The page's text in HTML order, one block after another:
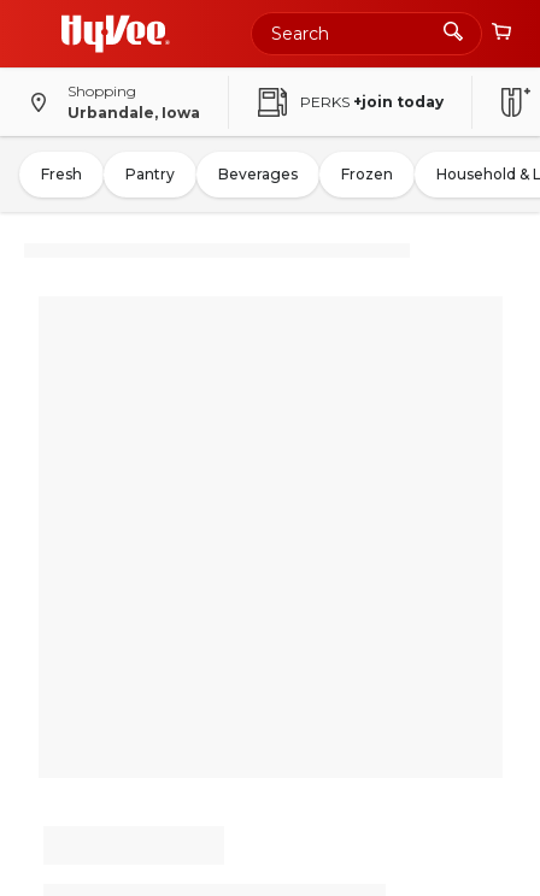
Shopping
Urbandale, Iowa
PERKS +join today
Fresh Pantry Beverages Frozen Household &